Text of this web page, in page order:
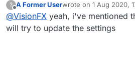
?
Offline
A Former Userwrote on 1 Aug 2020,
last edited by
@VisionFX yeah, i've mentioned
will try to update the settings